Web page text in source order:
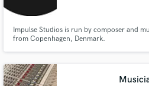
Impulse Studios is run by composer and
from Copenhagen, Denmark.
in a flash.